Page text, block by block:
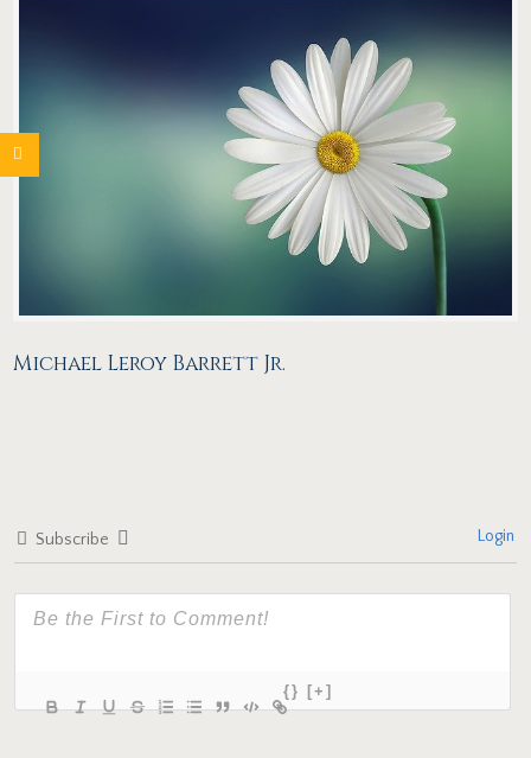
Michael Leroy Barrett Jr.
Subscribe Login
{} [+]